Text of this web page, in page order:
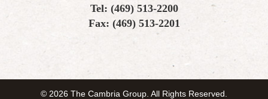
Tel: (469) 513-2200
Fax: (469) 513-2201
© 2026 The Cambria Group. All Rights Reserved.